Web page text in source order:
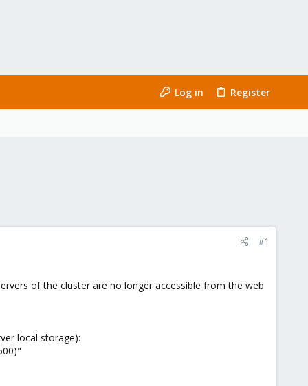
Log in Register
#1
of the cluster are no longer accessible from the web
local storage):